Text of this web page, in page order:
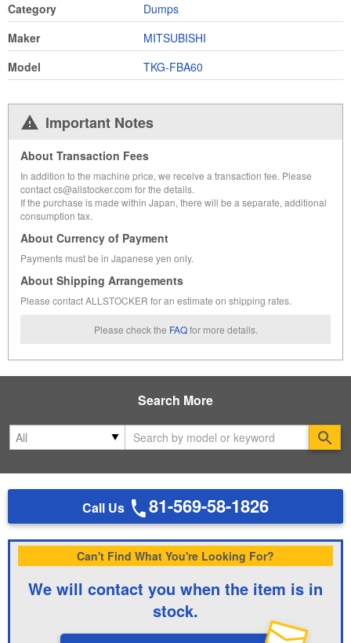
Category
Dumps
Maker
MITSUBISHI
Model
TKG-FBA60
Important Notes
About Transaction Fees
In addition to the machine price, we receive a transaction fee. Please
contact cs@allstocker.com for the details.
If the purchase is made within Japan, there will be a separate, additional
consumption tax.
About Currency of Payment
Payments must be in Japanese yen only.
About Shipping Arrangements
Please contact ALLSTOCKER for an estimate on shipping rates.
Please check the FAQ for more details.
Search More
Call Us 81-569-58-1826
Can't Find What You're Looking For?
We will contact you when the item is in
stock.